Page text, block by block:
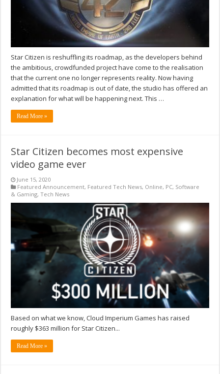
Star Citizen is reshuffling its roadmap, as the developers behind
the ambitious, crowdfunded project have come to the realisation
that the current one no longer represents reality. Now having
admitted that its roadmap is out of date, the studio has offered an
explanation for what will be happening next. This …
Read More »
Star Citizen becomes most expensive
video game ever
June 15, 2020
Featured Announcement, Featured Tech News, Online, PC, Software
& Gaming,Tech News
Based on what we know, Cloud Imperium Games has raised
roughly $363 million for Star Citizen...
Read More »